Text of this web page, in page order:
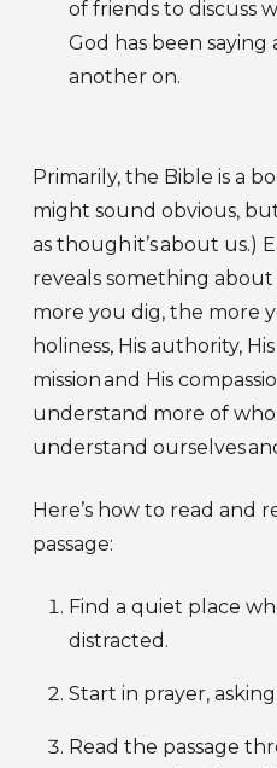
of friends to discuss
God has been
another on.
Primarily, the Bible is a
might sound obvious,
as though it’s about us.)
reveals something about
more you dig, the more
holiness, His authority,
mission and His
understand more of who
understand ourselves
Here’s how to read and
passage:
Find a quiet place
distracted.
Start in prayer,
Read the passage